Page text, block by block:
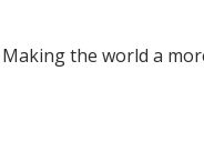
Making the world a